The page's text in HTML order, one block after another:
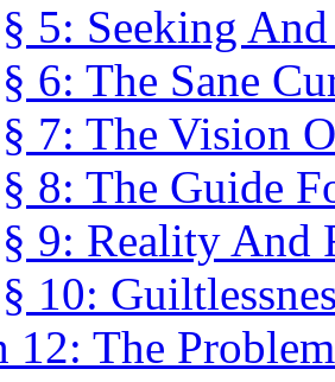
§ 5: Seeking
§ 6: The Sane
§ 7: The Vision
§ 8: The Guide
§ 9: Reality And
§ 10:
12: The